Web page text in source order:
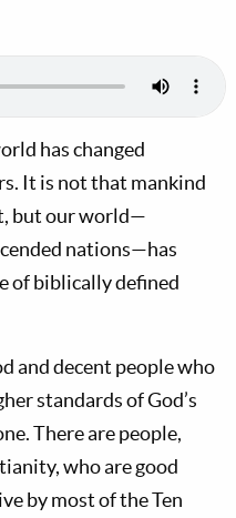
has changed
It is not that mankind
but our world—
nations—has
of biblically defined
and decent people who
standards of God’s
There are people,
who are good
by most of the Ten